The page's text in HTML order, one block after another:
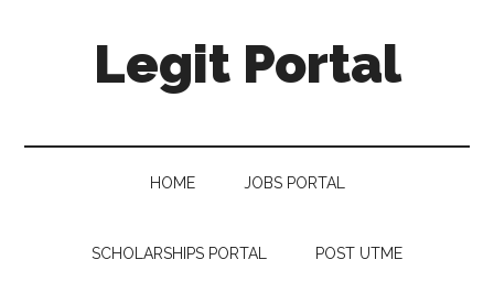
Legit Portal
HOME JOBS PORTAL
SCHOLARSHIPS PORTAL POST UTME